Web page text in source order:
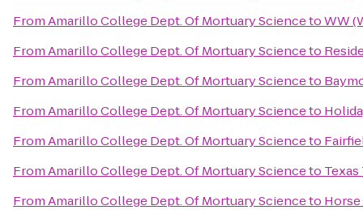
FromAmarillo College Dept. Of Mortuary SciencetoWW
FromAmarillo College Dept. Of Mortuary Scienceto
FromAmarillo College Dept. Of Mortuary Scienceto
FromAmarillo College Dept. Of Mortuary Scienceto
FromAmarillo College Dept. Of Mortuary Scienceto
FromAmarillo College Dept. Of Mortuary Scienceto
FromAmarillo College Dept. Of Mortuary Scienceto